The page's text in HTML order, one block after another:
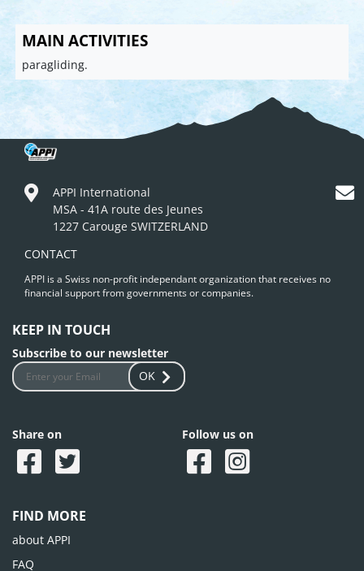
MAIN ACTIVITIES
paragliding.
APPI International
MSA - 41A route des Jeunes
1227 Carouge SWITZERLAND
CONTACT
APPI is a Swiss non-profit independant organization that receives no
financial support from governments or companies.
KEEP IN TOUCH
Subscribe to our newsletter
OK
Share on Follow us on
FIND MORE
about APPI
FAQ